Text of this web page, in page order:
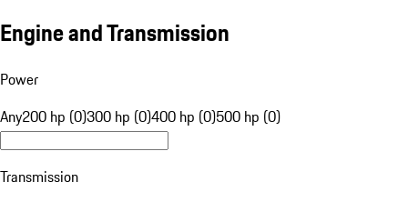
Engine and Transmission
Power
Any200 hp (0)300 hp (0)400 hp (0)500 hp (0)
Transmission